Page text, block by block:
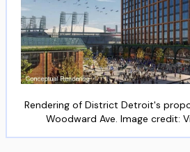
Rendering of District Detroit's
Woodward Ave. Image credit: